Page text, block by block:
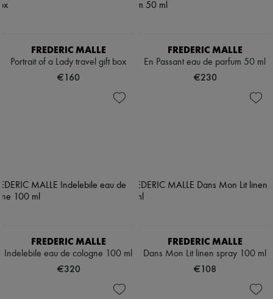
FREDERIC MALLE
Portrait of a Lady travel gift box
€160
FREDERIC MALLE
En Passant eau de parfum 50 ml
€230
FREDERIC MALLE
Indelebile eau de cologne 100 ml
€320
FREDERIC MALLE
Dans Mon Lit linen spray 100 ml
€108